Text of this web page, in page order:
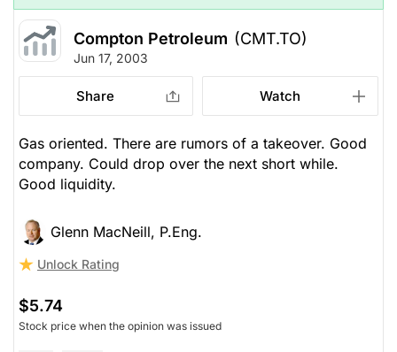
Compton Petroleum (CMT.TO)
Jun 17, 2003
Share Watch
Gas oriented. There are rumors of a takeover. Good
company. Could drop over the next short while.
Good liquidity.
Glenn MacNeill, P.Eng.
Unlock Rating
$5.74
Stock price when the opinion was issued